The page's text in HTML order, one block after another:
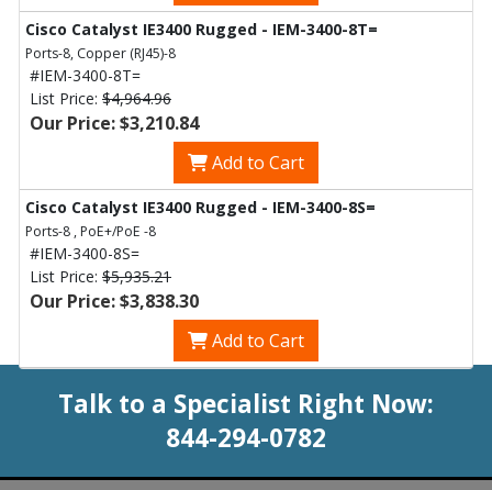
Cisco Catalyst IE3400 Rugged - IEM-3400-8T=
Ports-8, Copper (RJ45)-8
#IEM-3400-8T=
List Price: $4,964.96
Our Price: $3,210.84
Add to Cart
Cisco Catalyst IE3400 Rugged - IEM-3400-8S=
Ports-8 , PoE+/PoE -8
#IEM-3400-8S=
List Price: $5,935.21
Our Price: $3,838.30
Add to Cart
Talk to a Specialist Right Now:
844-294-0782